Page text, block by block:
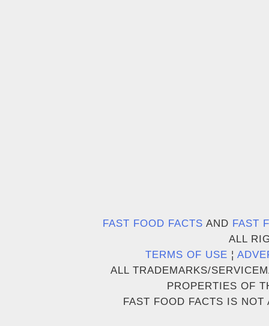
FAST FOOD FACTS AND FAST
ALL
TERMS OF USE ¦
ALL TRADEMARKS/
PROPERTIES OF
FAST FOOD FACTS IS